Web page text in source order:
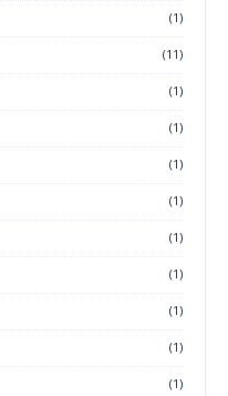
(1)
(11)
(1)
(1)
(1)
(1)
(1)
(1)
(1)
(1)
(1)